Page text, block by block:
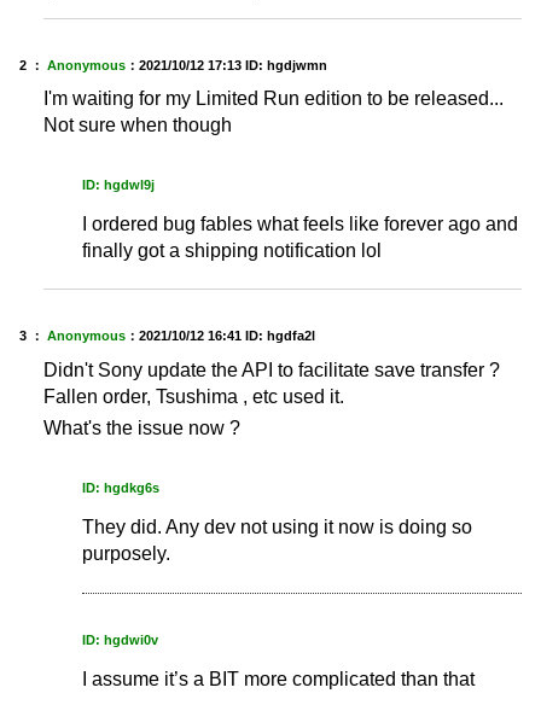
2 ： Anonymous ： 2021/10/12 17:13 ID: hgdjwmn
I'm waiting for my Limited Run edition to be released...
Not sure when though
ID: hgdwl9j
I ordered bug fables what feels like forever ago and
finally got a shipping notification lol
3 ： Anonymous ： 2021/10/12 16:41 ID: hgdfa2l
Didn't Sony update the API to facilitate save transfer ?
Fallen order, Tsushima , etc used it.
What's the issue now ?
ID: hgdkg6s
They did. Any dev not using it now is doing so
purposely.
ID: hgdwi0v
I assume it’s a BIT more complicated than that